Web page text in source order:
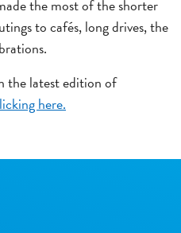
the most of the shorter
to cafés, long drives, the
the latest edition of
here.